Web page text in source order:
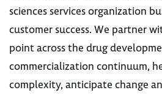
sciences services organization
customer success. We partner
point across the drug
commercialization continuum,
complexity, anticipate change